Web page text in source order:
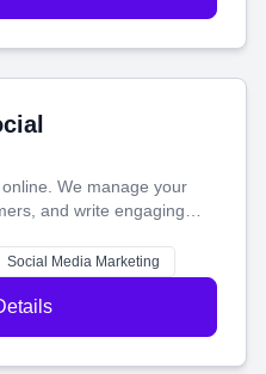
We manage your
and write engaging
people and grow,
Social Media Marketing